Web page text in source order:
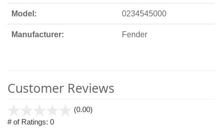
Model: 0234545000
Manufacturer: Fender
Customer Reviews
(0.00)
# of Ratings: 0